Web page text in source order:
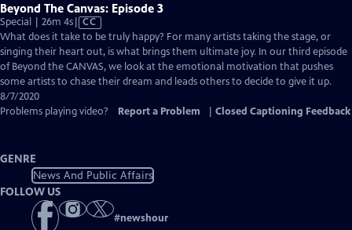
Beyond The Canvas: Episode 3
Special | 26m 4sVideo
has
Closed
Captions
CC
What does it take to be truly happy? For many artists taking the stage, or
singing their heart out, is what brings them ultimate joy. In our third episode
of ​Beyond the CANVAS, we look at the emotional motivation that pushes
some artists to chase their dream and leads others to decide to give it up.
8/7/2020
Problems playing video?
Report a Problem Closed Captioning Feedback
GENRE
News And Public Affairs
FOLLOW US
#newshour